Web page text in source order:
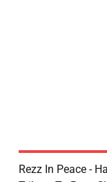
Rezz In Peace -